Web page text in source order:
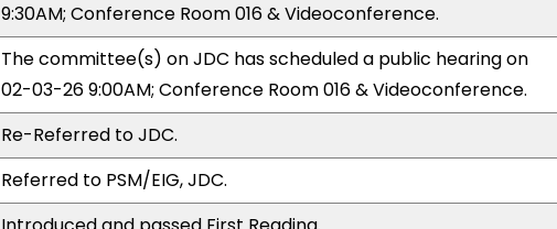
9:30AM; Conference Room 016 & Videoconference.
The committee(s) on JDC has scheduled a public hearing on
02-03-26 9:00AM; Conference Room 016 & Videoconference.
Re-Referred to JDC.
Referred to PSM/EIG, JDC.